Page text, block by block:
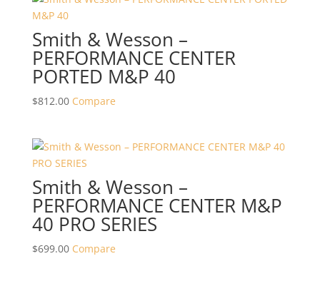
Smith & Wesson –
PERFORMANCE CENTER
PORTED M&P 40
$812.00 Compare
Smith & Wesson –
PERFORMANCE CENTER M&P
40 PRO SERIES
$699.00 Compare